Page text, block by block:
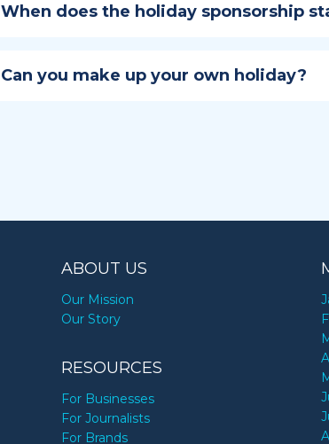
When does the holiday sponsorship
holiday, this enables your campaign to build
Can you make up your own holiday?
ABOUT US
Our Mission
Our Story
RESOURCES
For Businesses
For Journalists
For Brands